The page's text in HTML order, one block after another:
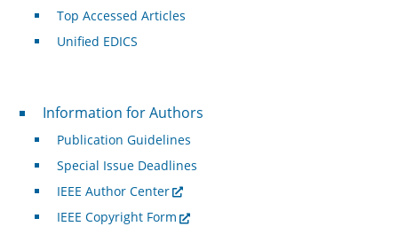
Top Accessed Articles
Unified EDICS
For Authors
Information for Authors
Publication Guidelines
Special Issue Deadlines
IEEE Author Center
IEEE Copyright Form